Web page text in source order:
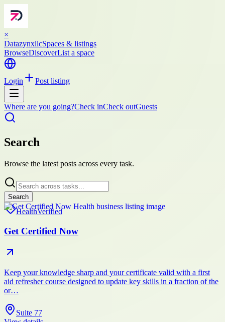
×
DatazynxllcSpaces & listings
BrowseDiscoverList a space
Login Post listing
Where are you going?Check inCheck outGuests
Search
Browse the latest posts across every task.
Search
HealthVerified
Get Certified Now
Keep your knowledge sharp and your certificate valid with a first
aid refresher course designed to update key skills in a fraction of the
or…
Suite 77